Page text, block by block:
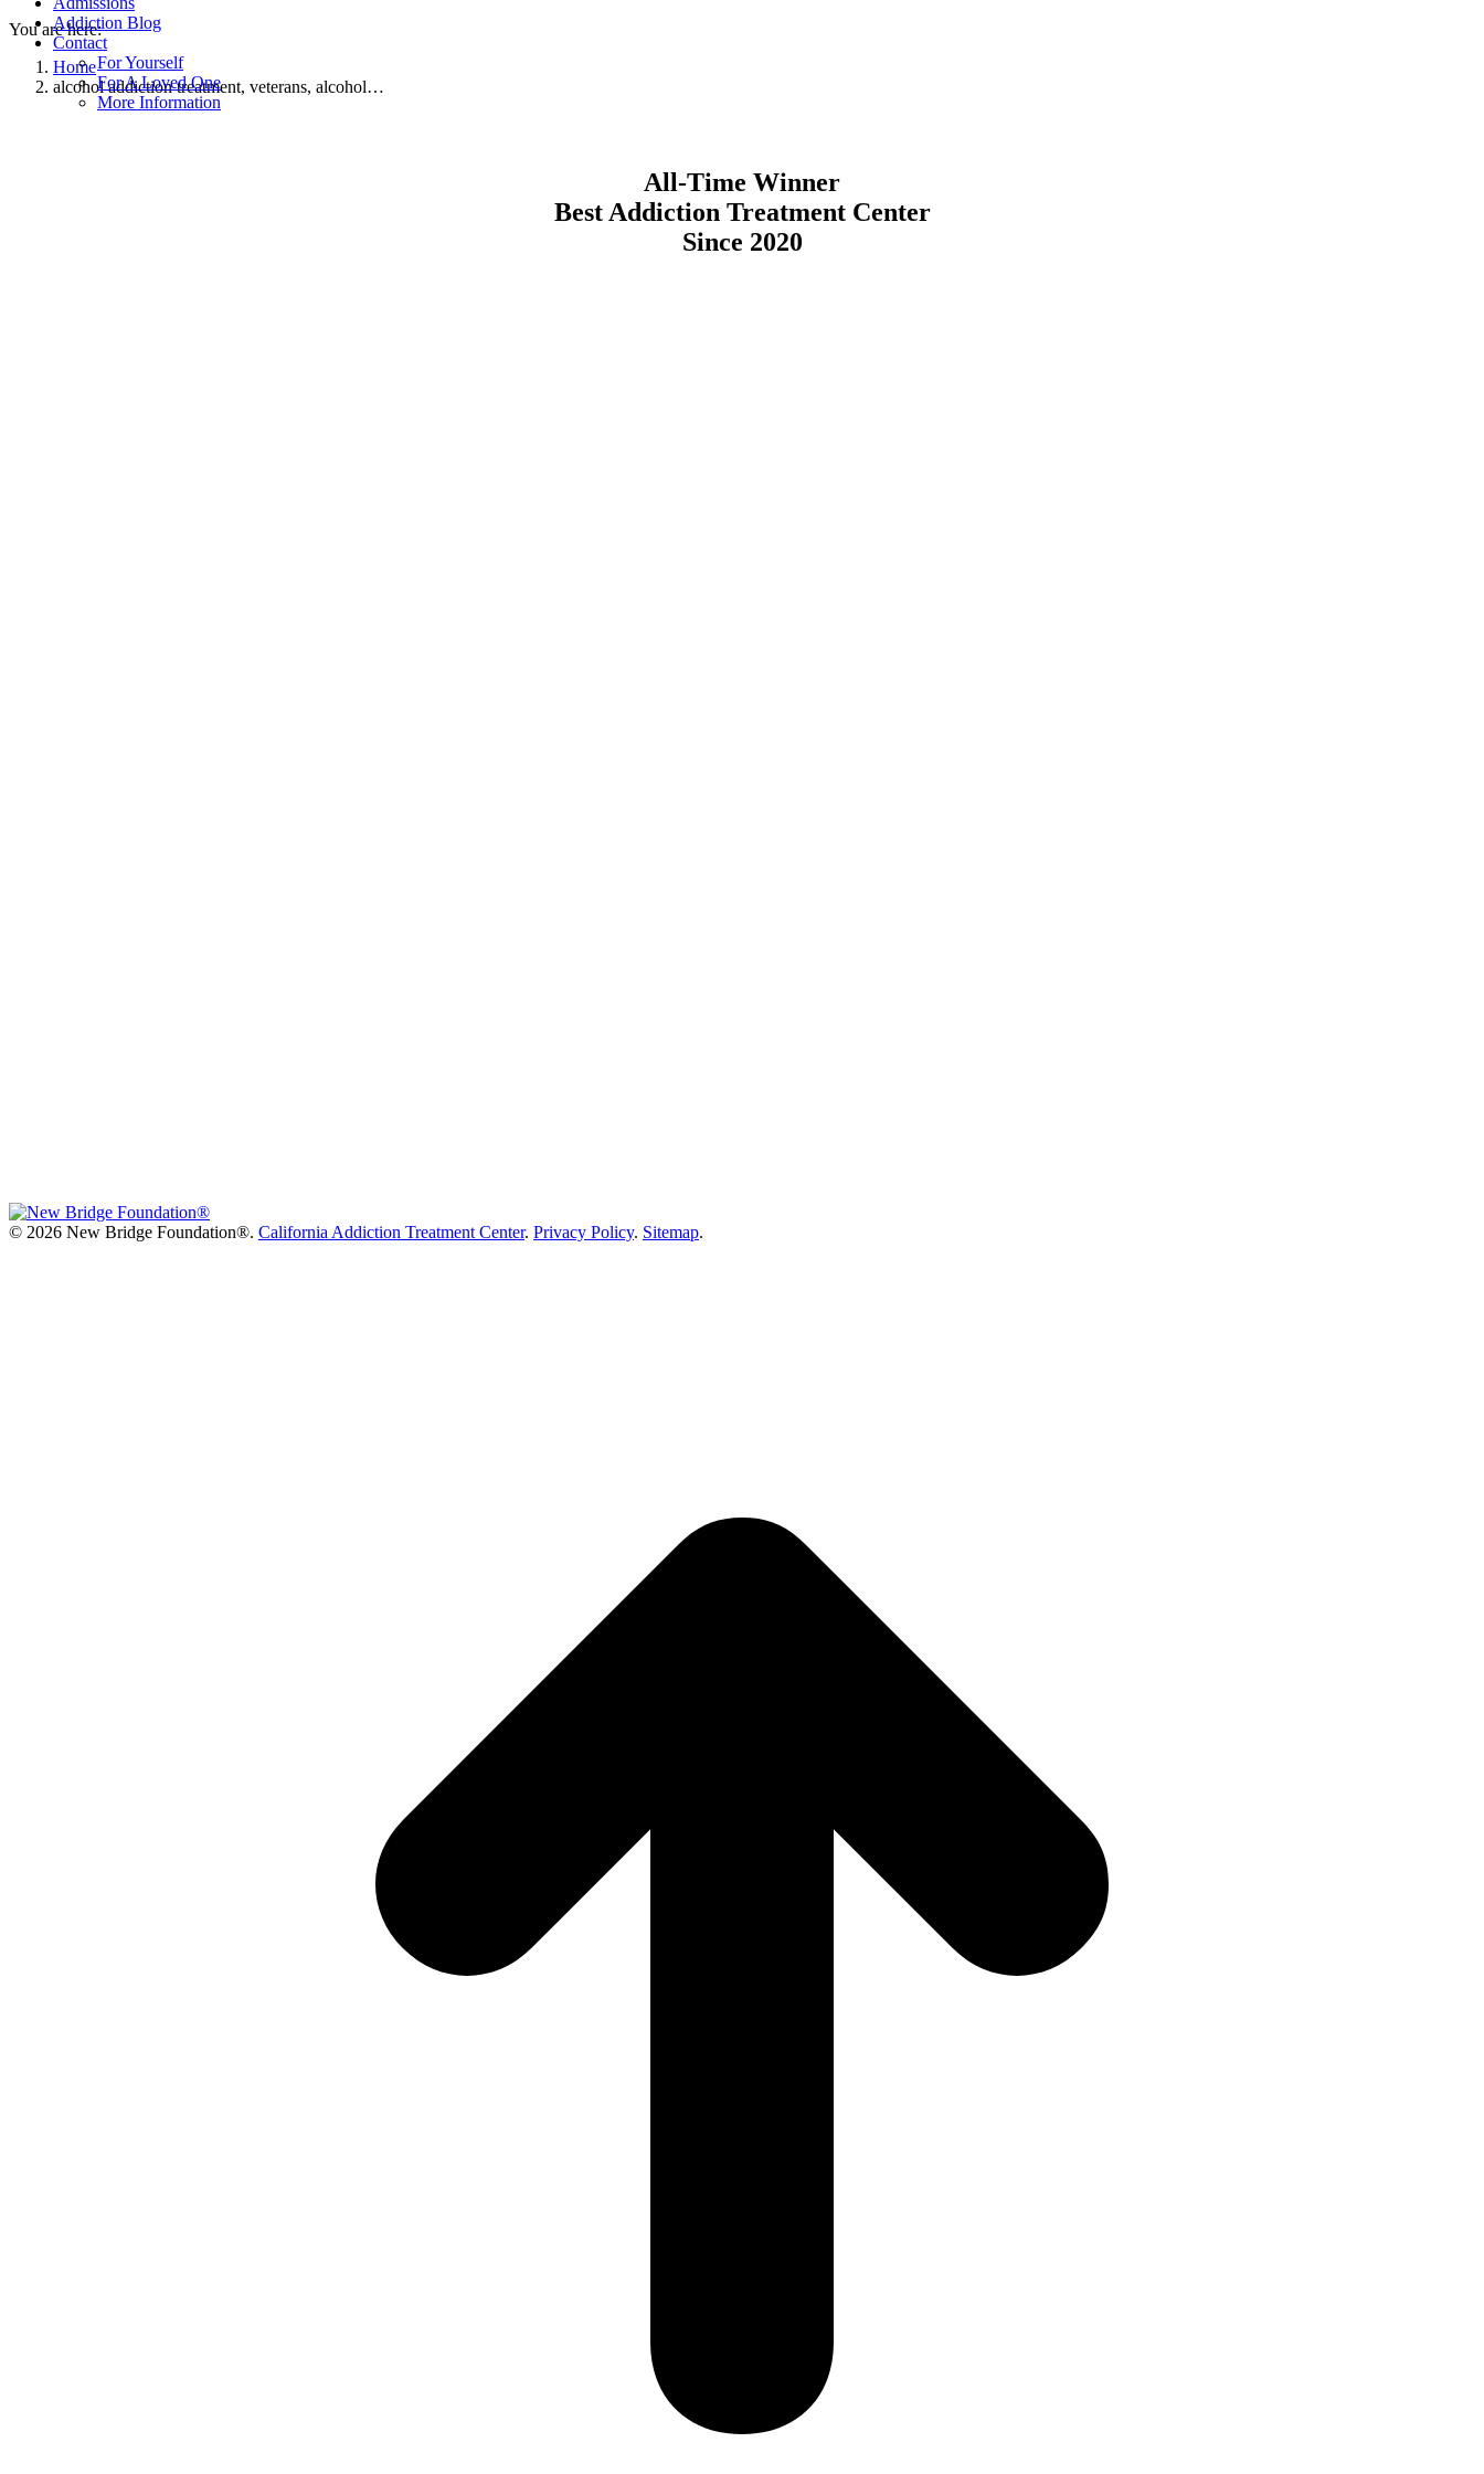
Addiction Blog
Contact
For Yourself
For A Loved One
More Information
You are here:
Home
alcohol addiction treatment, veterans, alcohol…
All-Time Winner
Best Addiction Treatment Center
Since 2020
© 2026 New Bridge Foundation®. California Addiction Treatment Center. Privacy Policy. Sitemap.